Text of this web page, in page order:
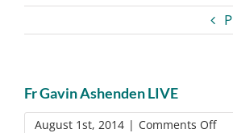
Fr Gavin Ashenden LIVE
August 1st, 2014 | Comments Offon